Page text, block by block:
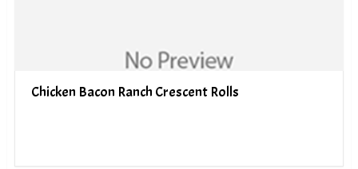
Chicken Bacon Ranch Crescent Rolls